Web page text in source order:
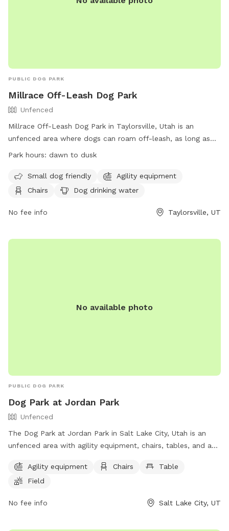
PUBLIC DOG PARK
Millrace Off-Leash Dog Park
Unfenced
Millrace Off-Leash Dog Park in Taylorsville, Utah is an
unfenced area where dogs can roam off-leash, as long as
they have a current license tag and required immunizations.
are well-behaved. The park has various amenities including
agility equipment, chairs, water, and tables. The off-leash
restrictions on aggressive dogs, puppies under 4 months,
any damage or injuries caused by their pets. The park is
Park hours: dawn to dusk
Small dog friendly
Agility equipment
Chairs
Dog drinking water
No fee info Taylorsville, UT
No available photo
PUBLIC DOG PARK
Dog Park at Jordan Park
Unfenced
The Dog Park at Jordan Park in Salt Lake City, Utah is an
unfenced area with agility equipment, chairs, tables, and a
The park provides a fun and spacious environment for dogs
to exercise and socialize. For more information, visit their
park/ or contact them at (801) 974-2411.
Agility equipment Chairs
Table
Field
No fee info Salt Lake City, UT